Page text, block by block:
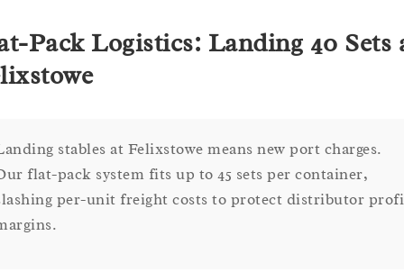
Pack Logistics: Landing 40 Sets
stables at Felixstowe means new port charges.
flat-pack system fits up to 45 sets per container,
per-unit freight costs to protect distributor